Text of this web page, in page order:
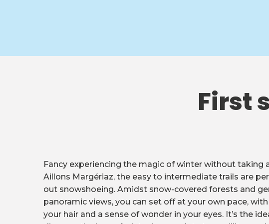
First
Fancy experiencing the magic of winter without taking
Aillons Margériaz, the easy to intermediate trails are
out snowshoeing. Amidst snow-covered forests and
panoramic views, you can set off at your own pace,
your hair and a sense of wonder in your eyes. It’s the